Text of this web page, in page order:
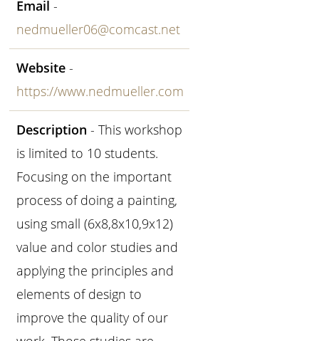
Email -
nedmueller06@comcast.net
Website -
https://www.nedmueller.com
Description - This workshop
is limited to 10 students.
Focusing on the important
process of doing a painting,
using small (6x8,8x10,9x12)
value and color studies and
applying the principles and
elements of design to
improve the quality of our